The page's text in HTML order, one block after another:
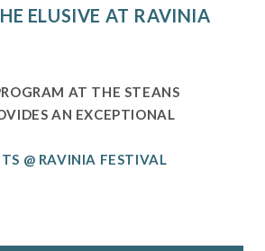
ELUSIVE AT RAVINIA
AT THE STEANS
AN EXCEPTIONAL
@ RAVINIA FESTIVAL